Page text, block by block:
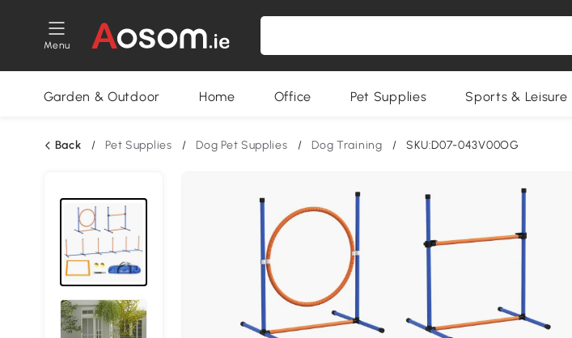
Menu
Garden & Outdoor Home Office Pet Supplies Sports & Leisure
Back / Pet Supplies / Dog Pet Supplies / Dog Training / SKU:D07-043V00OG